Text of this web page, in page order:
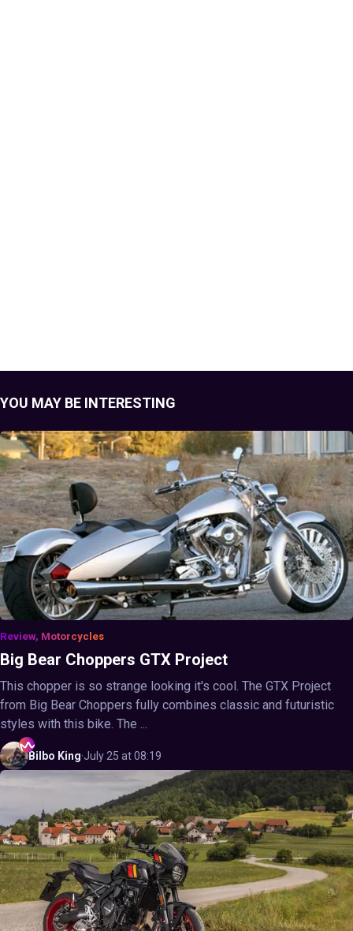
YOU MAY BE INTERESTING
Review, Motorcycles
Big Bear Choppers GTX Project
This chopper is so strange looking it's cool. The GTX Project
from Big Bear Choppers fully combines classic and futuristic
styles with this bike. The ...
Bilbo King·July 25 at 08:19